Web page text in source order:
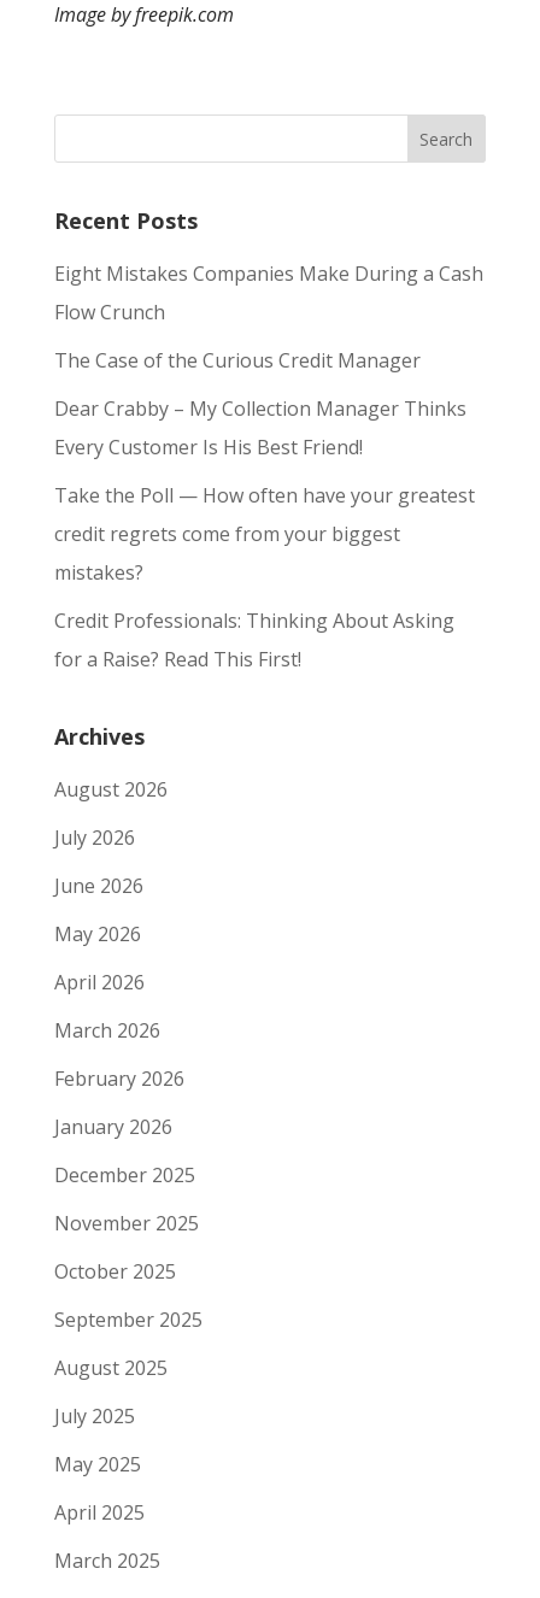
Image by freepik.com
Recent Posts
Eight Mistakes Companies Make During a Cash
Flow Crunch
The Case of the Curious Credit Manager
Dear Crabby – My Collection Manager Thinks
Every Customer Is His Best Friend!
Take the Poll — How often have your greatest
credit regrets come from your biggest
mistakes?
Credit Professionals: Thinking About Asking
for a Raise? Read This First!
Archives
August 2026
July 2026
June 2026
May 2026
April 2026
March 2026
February 2026
January 2026
December 2025
November 2025
October 2025
September 2025
August 2025
July 2025
May 2025
April 2025
March 2025